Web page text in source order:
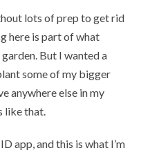
lots of prep to get rid
here is part of what
But I wanted a
some of my bigger
anywhere else in my
like that.
app, and this is what I’m